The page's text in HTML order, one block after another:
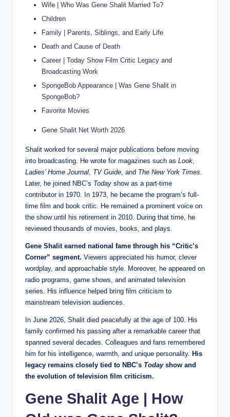
Wife | Who Was Gene Shalit Married To?
Children
Family | Parents, Siblings, and Early Life
Death and Cause of Death
Career | Today Show Film Critic Legacy and
Broadcasting Work
SpongeBob Appearance | Was Gene Shalit in
SpongeBob?
Favorite Movies
Gene Shalit Net Worth 2026
Shalit worked for several major publications before moving
into broadcasting. He wrote for magazines such as Look,
Ladies’ Home Journal, TV Guide, and The New York Times.
Later, he joined NBC’s Today show as a part-time
contributor in 1970. In 1973, he became the program’s full-
time film and book critic. He remained a prominent voice on
the show until his retirement in 2010. During that time, he
reviewed thousands of movies, books, and plays.
Gene Shalit earned national fame through his “Critic’s
Corner” segment. Viewers appreciated his humor, clever
wordplay, and approachable style. Moreover, he appeared on
radio programs, game shows, and animated television
series. His influence helped bring film criticism to
mainstream television audiences.
In June 2026, Shalit died peacefully at the age of 100. His
family confirmed his passing after a remarkable career that
spanned several decades. Colleagues and fans remembered
him for his intelligence, warmth, and unique personality. His
legacy remains closely tied to NBC’s Todayshow and
the evolution of television film criticism.
Gene Shalit Age | How